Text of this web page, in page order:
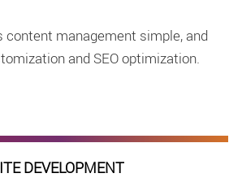
content management simple, and
and SEO optimization.
DEVELOPMENT